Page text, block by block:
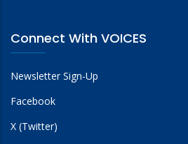
Connect With VOICES
Newsletter Sign-Up
Facebook
X (Twitter)